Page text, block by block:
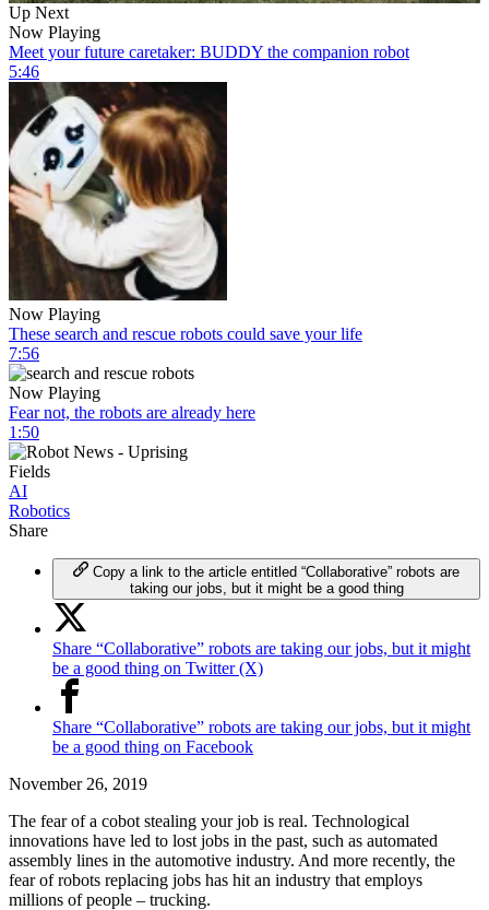
0
of
6
minutes,
57
seconds
Up Next
Now Playing
Meet your future caretaker: BUDDY the companion robot
5:46
Now Playing
These search and rescue robots could save your life
7:56
Now Playing
Fear not, the robots are already here
1:50
Fields
AI
Robotics
Share
Copy a link to the article entitled “Collaborative” robots are
taking our jobs, but it might be a good thing
Share “Collaborative” robots are taking our jobs, but it might
be a good thing on Twitter (X)
Share “Collaborative” robots are taking our jobs, but it might
be a good thing on Facebook
November 26, 2019
The fear of a cobot stealing your job is real. Technological
innovations have led to lost jobs in the past, such as automated
assembly lines in the automotive industry. And more recently, the
fear of robots replacing jobs has hit an industry that employs
millions of people – trucking.